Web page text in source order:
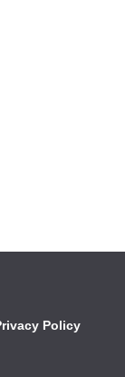
Policy